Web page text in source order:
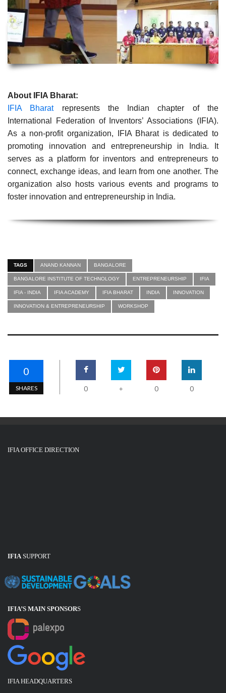
About IFIA Bharat:
IFIA Bharatrepresents the Indian chapter of the
International Federation of Inventors’ Associations (IFIA).
As a non-profit organization, IFIA Bharat is dedicated to
promoting innovation and entrepreneurship in India. It
serves as a platform for inventors and entrepreneurs to
connect, exchange ideas, and learn from one another. The
organization also hosts various events and programs to
foster innovation and entrepreneurship in India.
TAGS ANAND KANNAN BANGALORE
BANGALORE INSTITUTE OF TECHNOLOGY ENTREPRENEURSHIP IFIA
IFIA - INDIA IFIA ACADEMY IFIA BHARAT INDIA INNOVATION
INNOVATION & ENTREPRENEURSHIP WORKSHOP
0
SHARES 0 + 0 0
IFIA OFFICE DIRECTION
IFIASUPPORT
IFIA’S MAIN SPONSORS
IFIA HEADQUARTERS